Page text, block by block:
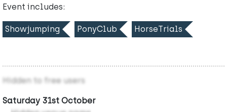
Event includes:
Showjumping PonyClub HorseTrials
Hidden to free users
Saturday 31st October